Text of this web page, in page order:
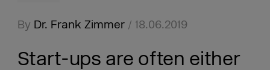
By Dr. Frank Zimmer/ 18.06.2019
Start-ups are often either